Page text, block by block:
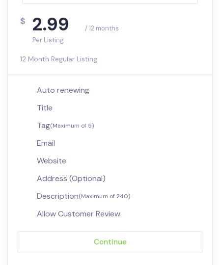
$ 2.99
/ 12 months
Per Listing
12 Month Regular Listing
Auto renewing
Title
Tag(Maximum of 5)
Email
Website
Address (Optional)
Description(Maximum of 240)
Allow Customer Review
Continue